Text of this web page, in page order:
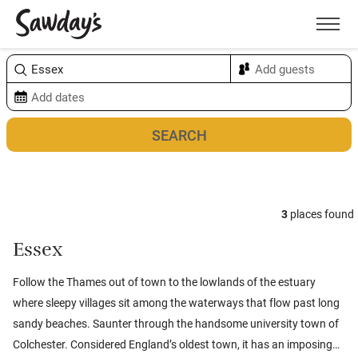
Menu
3 places found
Essex
Follow the Thames out of town to the lowlands of the estuary
where sleepy villages sit among the waterways that flow past long
sandy beaches. Saunter through the handsome university town of
Colchester. Considered England’s oldest town, it has an imposing